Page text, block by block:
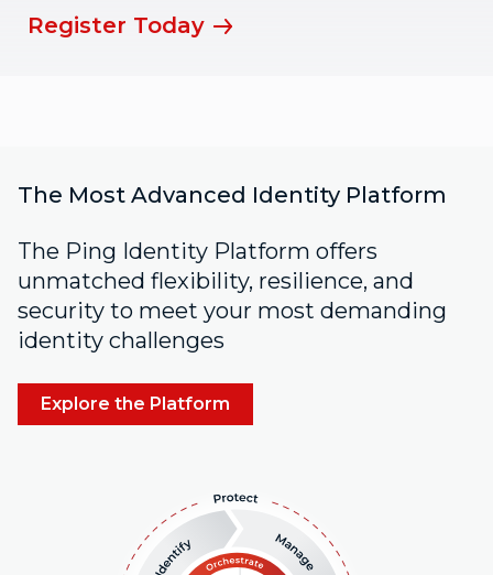
Register Today
The Most Advanced Identity Platform
The Ping Identity Platform offers
unmatched flexibility, resilience, and
security to meet your most demanding
identity challenges
Explore the Platform